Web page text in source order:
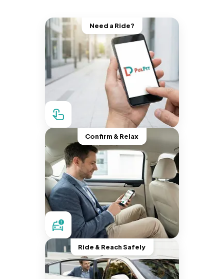
Need a Ride?
Confirm & Relax
Ride & Reach Safely